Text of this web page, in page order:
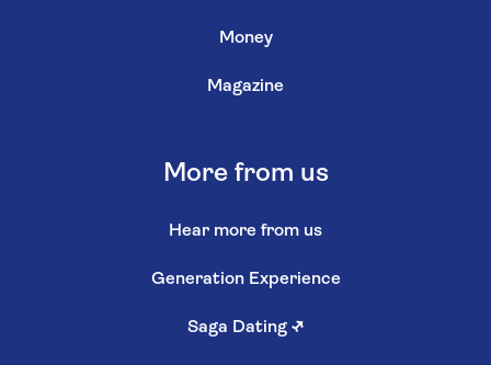
Money
Magazine
More from us
Hear more from us
Generation Experience
Saga Dating ↗